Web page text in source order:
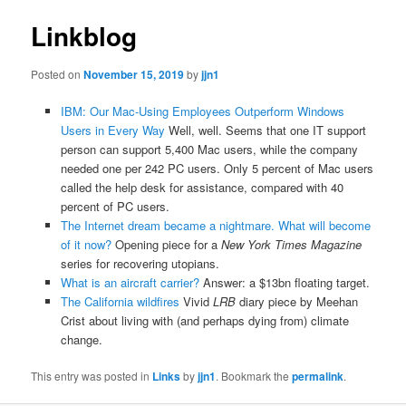
Linkblog
Posted onNovember 15, 2019byjjn1
IBM: Our Mac-Using Employees Outperform Windows
Users in Every Way Well, well. Seems that one IT support
person can support 5,400 Mac users, while the company
needed one per 242 PC users. Only 5 percent of Mac users
called the help desk for assistance, compared with 40
percent of PC users.
The Internet dream became a nightmare. What will become
of it now?Opening piece for a New York Times Magazine
series for recovering utopians.
What is an aircraft carrier?Answer: a $13bn floating target.
The California wildfires Vivid LRBdiary piece by Meehan
Crist about living with (and perhaps dying from) climate
change.
This entry was posted in Linksbyjjn1. Bookmark thepermalink.